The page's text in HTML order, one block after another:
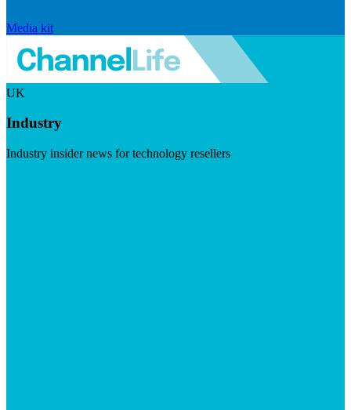
Media kit
UK
Industry
Industry insider news for technology resellers